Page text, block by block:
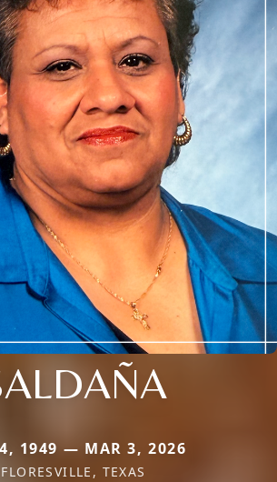
1949 — MAR 3, 2026
FLORESVILLE, TEXAS